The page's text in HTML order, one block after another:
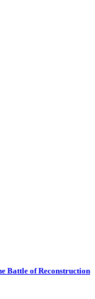
Battle of Reconstruction